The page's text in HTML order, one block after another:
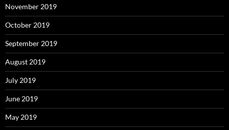
November 2019
October 2019
September 2019
August 2019
July 2019
June 2019
May 2019